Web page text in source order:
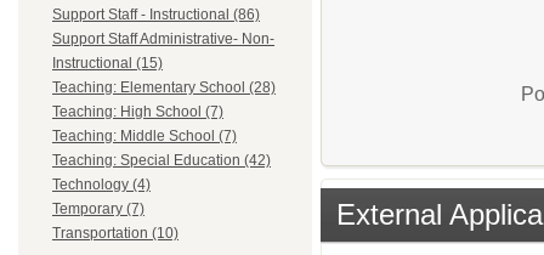
Support Staff - Instructional (86)
Support Staff Administrative- Non-
Instructional (15)
Teaching: Elementary School (28)
Teaching: High School (7)
Teaching: Middle School (7)
Teaching: Special Education (42)
Technology (4)
Temporary (7)
Transportation (10)
External